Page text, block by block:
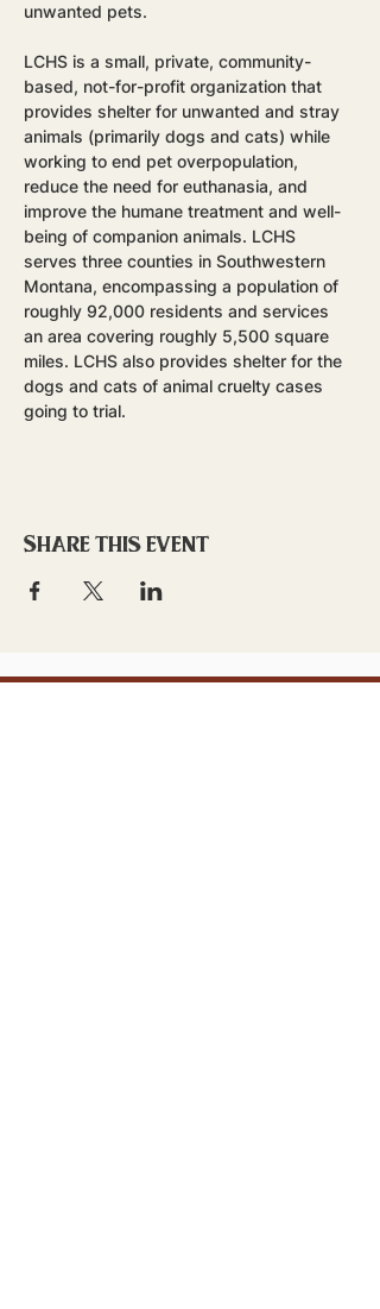
unwanted pets.
LCHS is a small, private, community-
based, not-for-profit organization that
provides shelter for unwanted and stray
animals (primarily dogs and cats) while
working to end pet overpopulation,
reduce the need for euthanasia, and
improve the humane treatment and well-
being of companion animals. LCHS
serves three counties in Southwestern
Montana, encompassing a population of
roughly 92,000 residents and services
an area covering roughly 5,500 square
miles. LCHS also provides shelter for the
dogs and cats of animal cruelty cases
going to trial.
Share this event